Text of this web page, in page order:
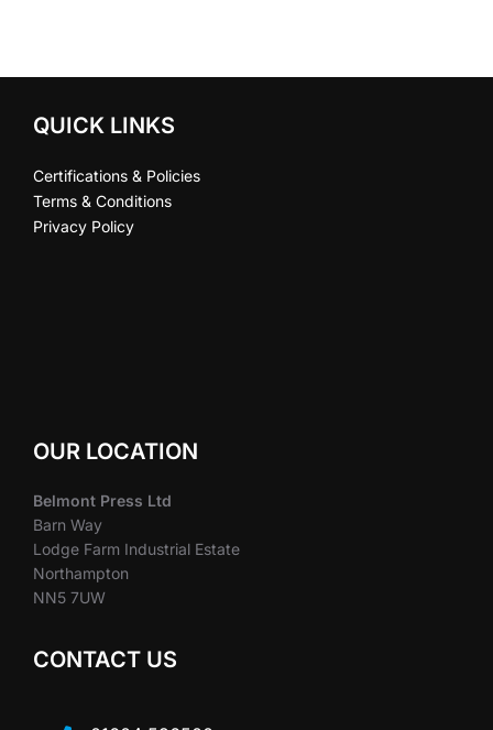
QUICK LINKS
Certifications & Policies
Terms & Conditions
Privacy Policy
OUR LOCATION
Belmont Press Ltd
Barn Way
Lodge Farm Industrial Estate
Northampton
NN5 7UW
CONTACT US